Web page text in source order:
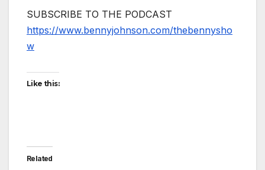
SUBSCRIBE TO THE PODCAST
https://www.bennyjohnson.com/thebennysho
w
Like this:
Related